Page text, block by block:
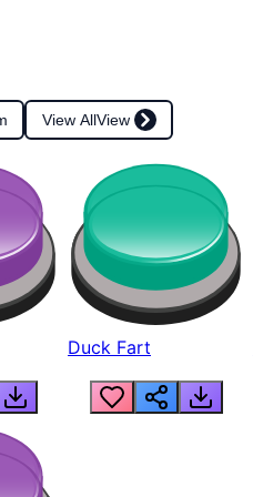
View AllView
Duck Fart